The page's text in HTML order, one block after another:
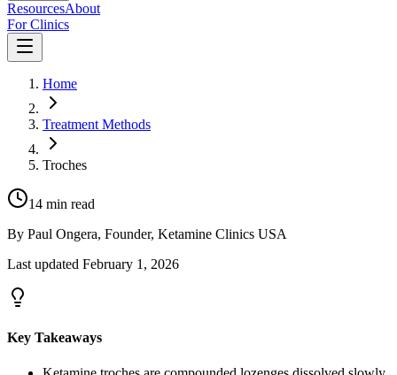
ResourcesAbout
For Clinics
Home
Treatment Methods
Troches
14 min read
By Paul Ongera, Founder, Ketamine Clinics USA
Last updated February 1, 2026
Key Takeaways